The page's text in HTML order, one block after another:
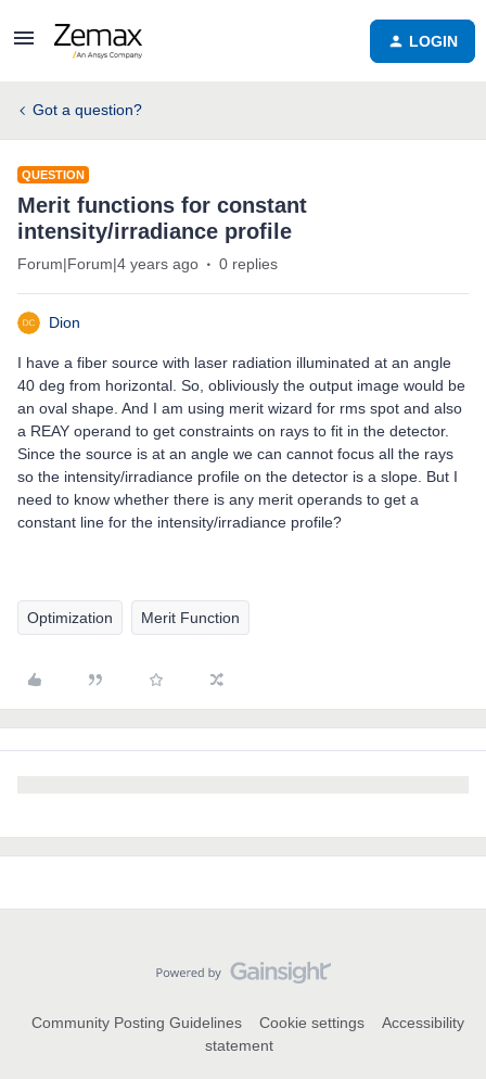
LOGIN
Got a question?
QUESTION
Merit functions for constant
intensity/irradiance profile
Forum|Forum|4 years ago 0 replies
Dion
I have a fiber source with laser radiation illuminated at an angle
40 deg from horizontal. So, obliviously the output image would be
an oval shape. And I am using merit wizard for rms spot and also
a REAY operand to get constraints on rays to fit in the detector.
Since the source is at an angle we can cannot focus all the rays
so the intensity/irradiance profile on the detector is a slope. But I
need to know whether there is any merit operands to get a
constant line for the intensity/irradiance profile?
Optimization Merit Function
Community Posting Guidelines Cookie settings
Accessibility
statement